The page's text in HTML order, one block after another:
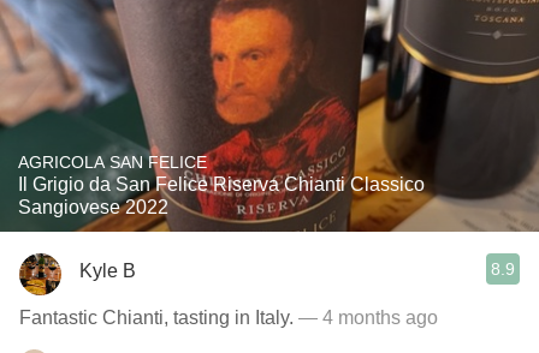
AGRICOLA SAN FELICE
Il Grigio da San Felice Riserva Chianti Classico
Sangiovese 2022
Kyle B 8.9
Fantastic Chianti, tasting in Italy. — 4 months ago